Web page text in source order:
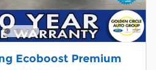
Ecoboost Premium